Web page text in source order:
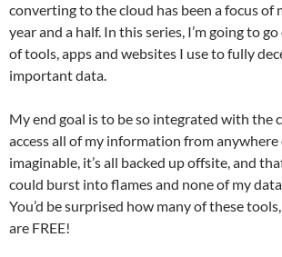
converting to the cloud has been a focus of
year and a half. In this series, I’m going to
of tools, apps and websites I use to fully
important data.
My end goal is to be so integrated with the
access all of my information from anywhere
imaginable, it’s all backed up offsite, and
could burst into flames and none of my
You’d be surprised how many of these
are FREE!